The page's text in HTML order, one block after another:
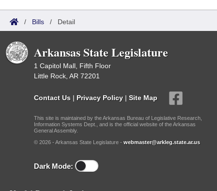
/ Bills / Detail
Arkansas State Legislature
1 Capitol Mall, Fifth Floor
Little Rock, AR 72201
Contact Us | Privacy Policy | Site Map
This site is maintained by the Arkansas Bureau of Legislative Research,
Information Systems Dept., and is the official website of the Arkansas
General Assembly.
© 2026 - Arkansas State Legislature - webmaster@arkleg.state.ar.us
Dark Mode: